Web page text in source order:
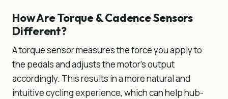
How Are Torque & Cadence Sensors
Different?
A torque sensor measures the force you apply to
the pedals and adjusts the motor’s output
accordingly. This results in a more natural and
intuitive cycling experience, which can help hub-